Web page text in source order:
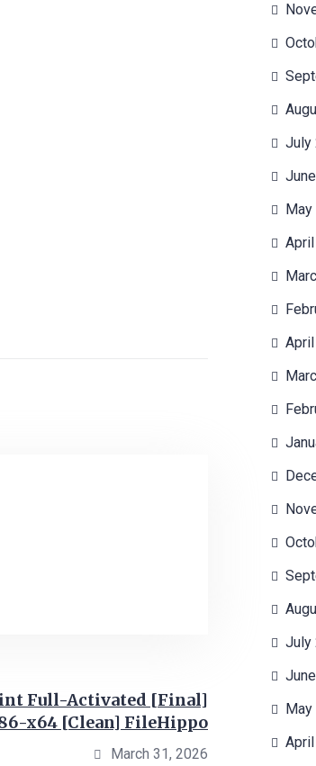
Full-Activated [Final]
x64 [Clean] FileHippo
March 31, 2026
July
May
July
May